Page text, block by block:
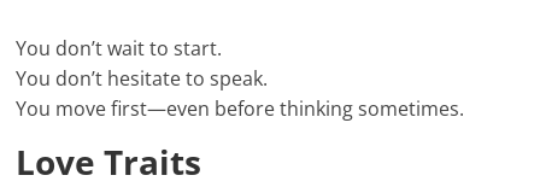
You don’t wait to start.
You don’t hesitate to speak.
You move first—even before thinking sometimes.
Love Traits